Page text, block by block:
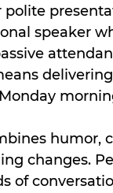
speaker
humor,
changes.
of